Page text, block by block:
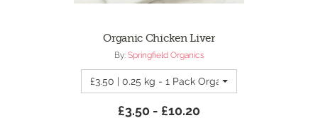
Organic Chicken Liver
By: Springfield Organics
£3.50 | 0.25 kg - 1 Pack Organic Chicken Liver
£3.50 - £10.20